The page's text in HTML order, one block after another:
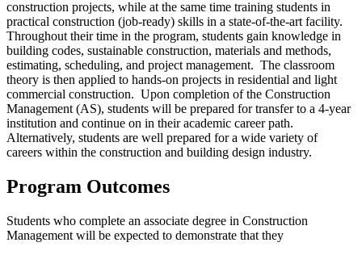
construction projects, while at the same time training students in
practical construction (job-ready) skills in a state-of-the-art facility.
Throughout their time in the program, students gain knowledge in
building codes, sustainable construction, materials and methods,
estimating, scheduling, and project management. The classroom
theory is then applied to hands-on projects in residential and light
commercial construction. Upon completion of the Construction
Management (AS), students will be prepared for transfer to a 4-year
institution and continue on in their academic career path.
Alternatively, students are well prepared for a wide variety of
careers within the construction and building design industry.
Program Outcomes
Students who complete an associate degree in Construction
Management will be expected to demonstrate that they